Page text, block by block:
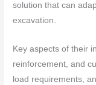
solution that can
excavation.
Key aspects of their
reinforcement, and
load requirements,